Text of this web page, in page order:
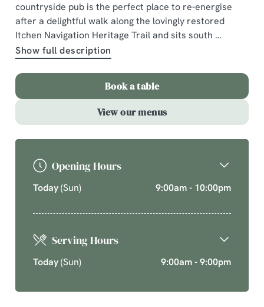
The Bridge, Shawford
and seasonal chef’s specials. Cherish time together
this cosy season over your new favourite dishes.
Explore What's On
countryside pub is the perfect place to re-energise
after a delightful walk along the lovingly restored
Itchen Navigation Heritage Trail and sits south
Show full description
Book a table
View our menus
Opening Hours
Today(Sun) 9:00am - 10:00pm
Serving Hours
Today(Sun) 9:00am - 9:00pm